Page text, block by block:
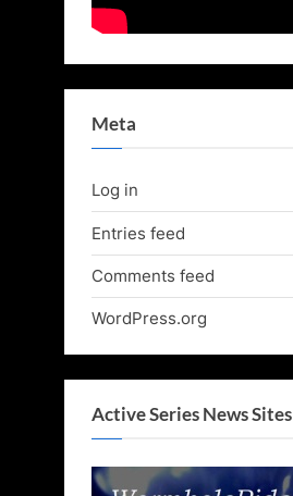
Meta
Log in
Entries feed
Comments feed
WordPress.org
Active Series News Sites